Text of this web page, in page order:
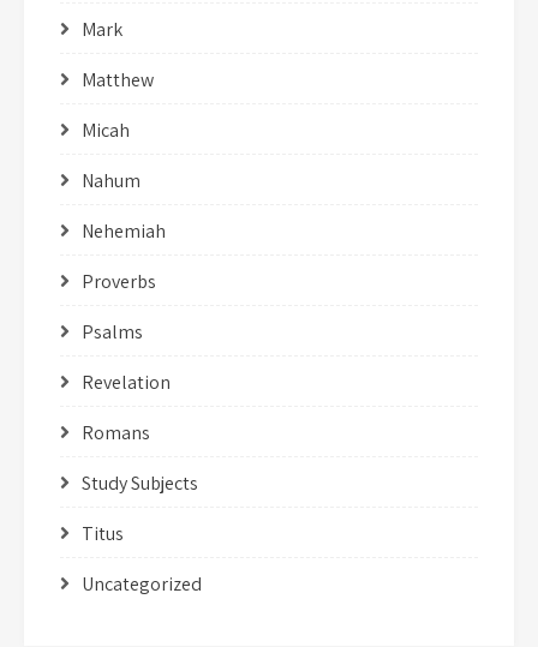
Mark
Matthew
Micah
Nahum
Nehemiah
Proverbs
Psalms
Revelation
Romans
Study Subjects
Titus
Uncategorized